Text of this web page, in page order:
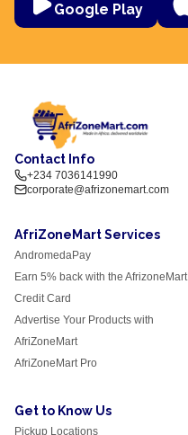
Google Play
Contact Info
+234 7036141990
corporate@afrizonemart.com
AfriZoneMart Services
AndromedaPay
Earn 5% back with the AfrizoneMart
Credit Card
Advertise Your Products with
AfriZoneMart
AfriZoneMart Pro
Get to Know Us
Pickup Locations